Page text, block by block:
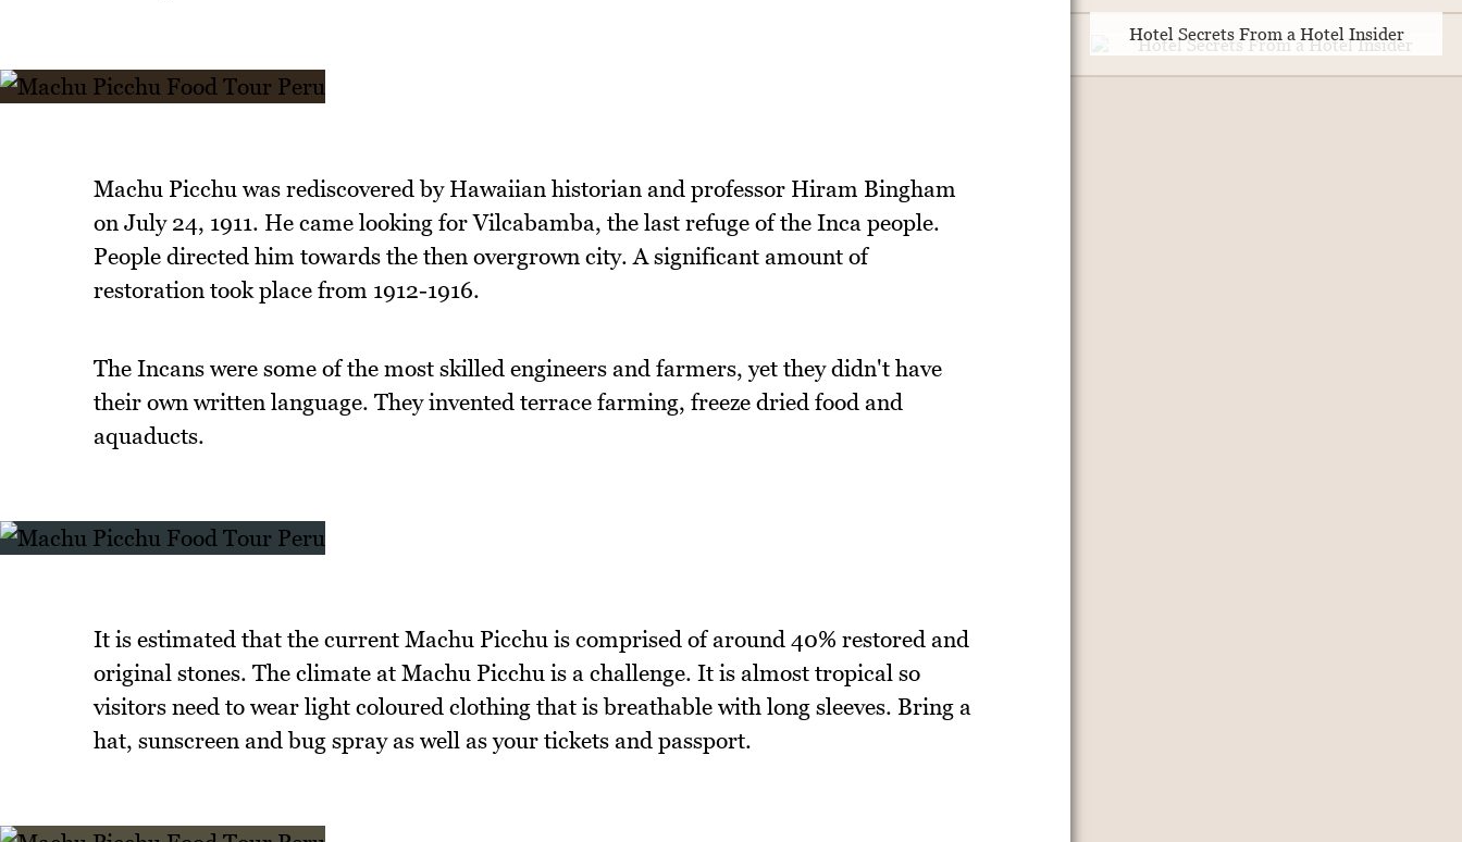
Machu Picchu was rediscovered by Hawaiian historian and professor Hiram Bingham
on July 24, 1911. He came looking for Vilcabamba, the last refuge of the Inca people.
People directed him towards the then overgrown city. A significant amount of
restoration took place from 1912-1916.
The Incans were some of the most skilled engineers and farmers, yet they didn't have
their own written language. They invented terrace farming, freeze dried food and
aquaducts.
It is estimated that the current Machu Picchu is comprised of around 40% restored and
original stones. The climate at Machu Picchu is a challenge. It is almost tropical so
visitors need to wear light coloured clothing that is breathable with long sleeves. Bring a
hat, sunscreen and bug spray as well as your tickets and passport.
Hotel Secrets From a Hotel Insider